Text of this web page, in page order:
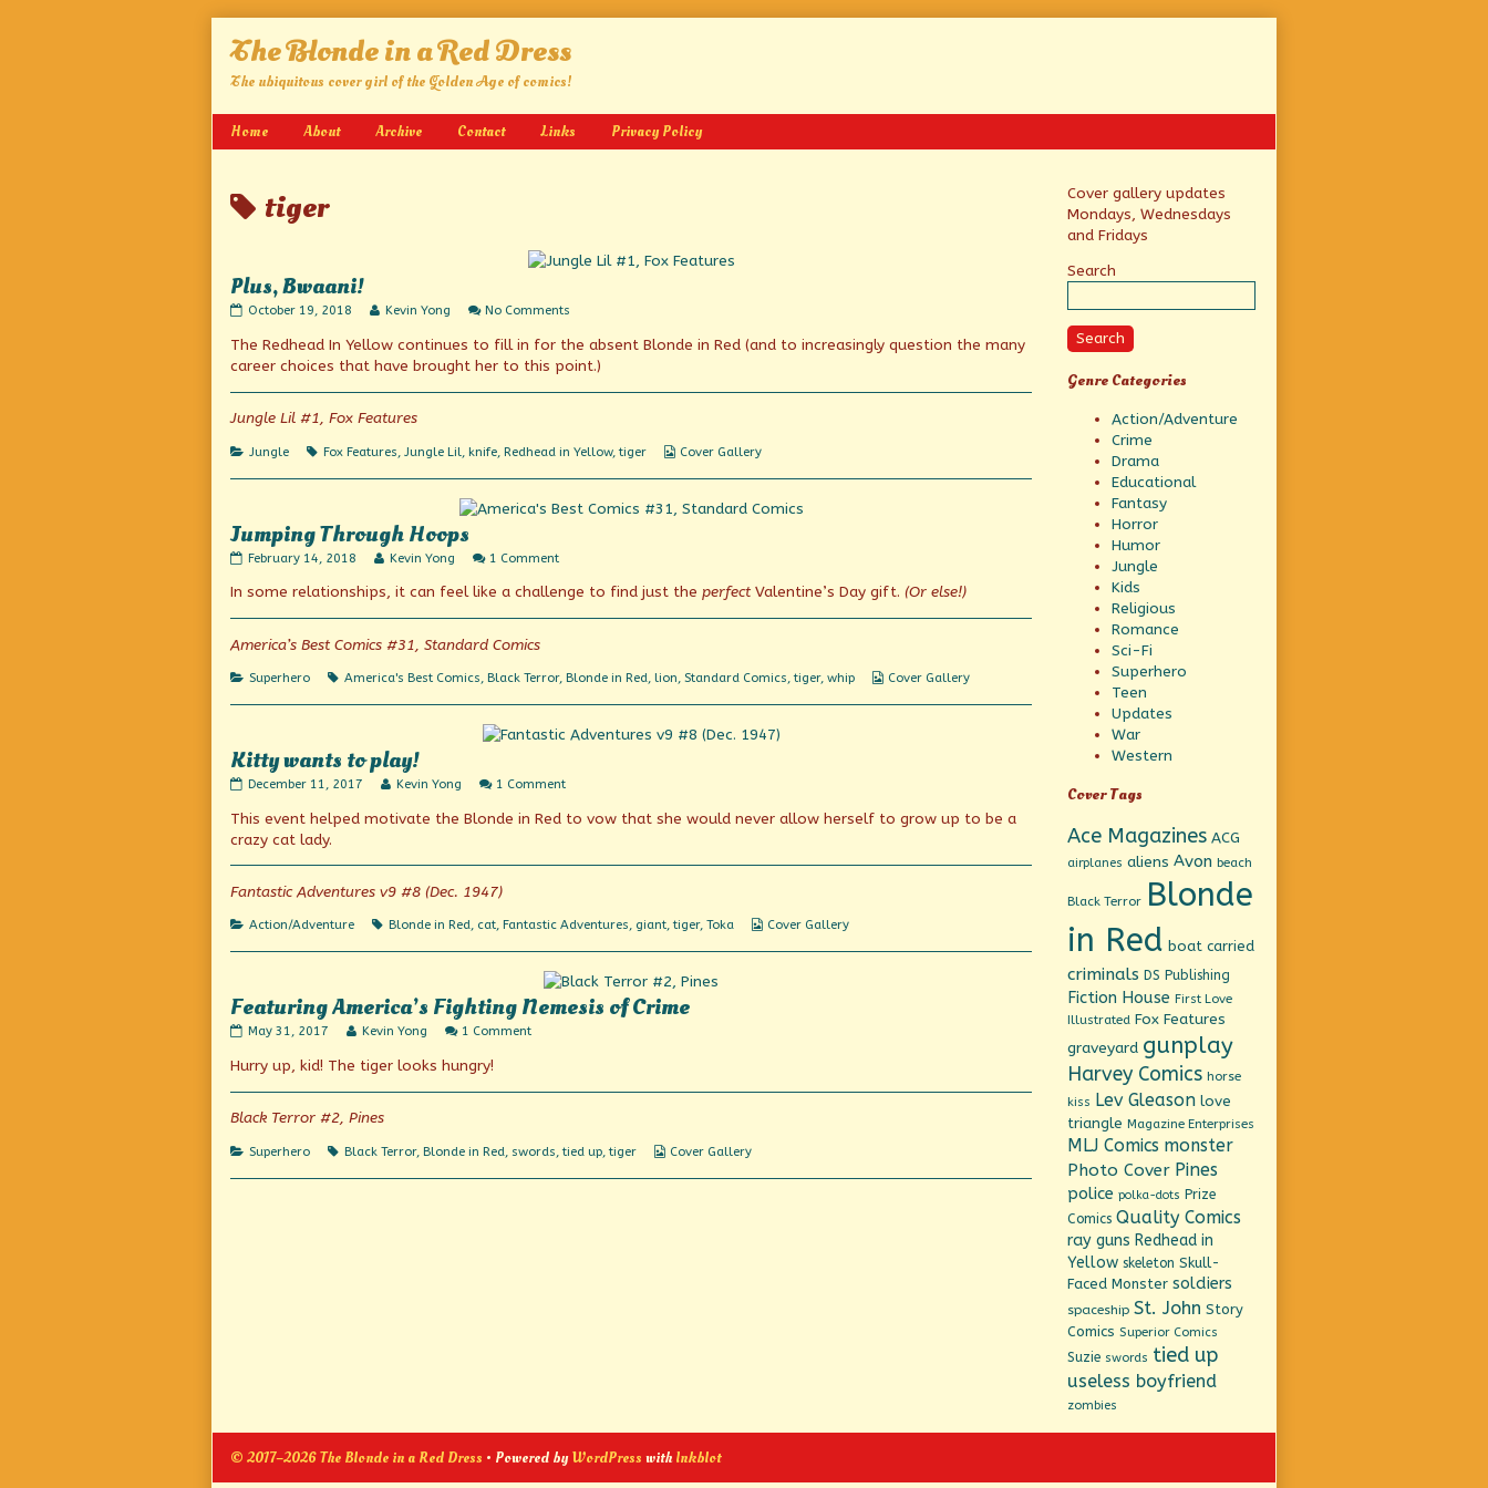
The Blonde in a Red Dress
The ubiquitous cover girl of the Golden Age of comics!
Home About Archive Contact Links Privacy Policy
Posts
tiger
Plus, Bwaani!
Plus,
published
October 19, 2018
Read
posts
author
Plus,
Kevin Yong No Comments
Bwaani!
The Redhead In Yellow continues to fill in for the absent Blonde in Red (and to increasingly question the many
career choices that have brought her to this point.)
Jungle Lil #1, Fox Features
Categories
Jungle Tags
Fox Features, Jungle Lil, knife, Redhead in Yellow,tiger
Webcomic
Cover Gallery
Jumping Through Hoops
Jumping
Hoops
on
February 14, 2018
Read
posts
the
author
Jumping
Hoops,
Kevin Yong 1 Commenton
Through
In some relationships, it can feel like a challenge to find just the perfect Valentine’s Day gift. (Or else!)
America’s Best Comics #31, Standard Comics
Categories
Superhero Tags
America's Best Comics, Black Terror, Blonde in Red, lion, Standard Comics,tiger, whip
Webcomic
Cover Gallery
Kitty wants to play!
Kitty
to
published
on
December 11, 2017
Read
posts
author
Kitty
to
play!,
Kevin Yong 1 Commenton
wants
This event helped motivate the Blonde in Red to vow that she would never allow herself to grow up to be a
crazy cat lady.
Fantastic Adventures v9 #8 (Dec. 1947)
Categories
Action/Adventure Tags
Blonde in Red, cat, Fantastic Adventures, giant,tiger, Toka
Webcomic
Cover Gallery
Featuring America’s Fighting Nemesis of Crime
Featuring
Fighting
of
Crime
on
May 31, 2017
Read
posts
the
author
Featuring
Fighting
Kevin Yong 1 Commenton
Nemesis
Hurry up, kid! The tiger looks hungry!
Black Terror #2, Pines
Categories
Superhero Tags
Black Terror, Blonde in Red, swords,tied up,tiger
Webcomic
Cover Gallery
Primary
Sidebar
Cover gallery updates
Mondays, Wednesdays
and Fridays
Search
Search
Genre Categories
Action/Adventure
Crime
Drama
Educational
Fantasy
Horror
Humor
Jungle
Kids
Religious
Romance
Sci-Fi
Superhero
Teen
Updates
War
Western
Cover Tags
Ace Magazines ACG
airplanes aliens Avon beach
Black Terror Blonde
in Red boat carried
criminals DS Publishing
Fiction House First Love
Illustrated Fox Features
graveyard gunplay
Harvey Comics horse
kiss Lev Gleason love
triangle Magazine Enterprises
MLJ Comics monster
Photo Cover Pines
police polka-dots Prize
Comics Quality Comics
ray guns Redhead in
Yellow skeleton Skull-
Faced Monster soldiers
spaceship St. John Story
Comics Superior Comics
Suzie swords tied up
useless boyfriend
zombies
© 2017–2026 The Blonde in a Red Dress • Powered byWordPress withInkblot